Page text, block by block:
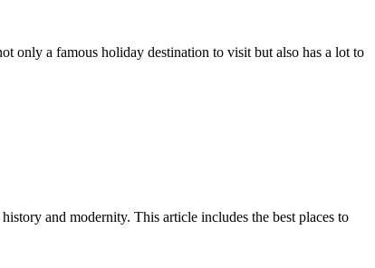
a famous holiday destination to visit but also has a lot to
and modernity. This article includes the best places to